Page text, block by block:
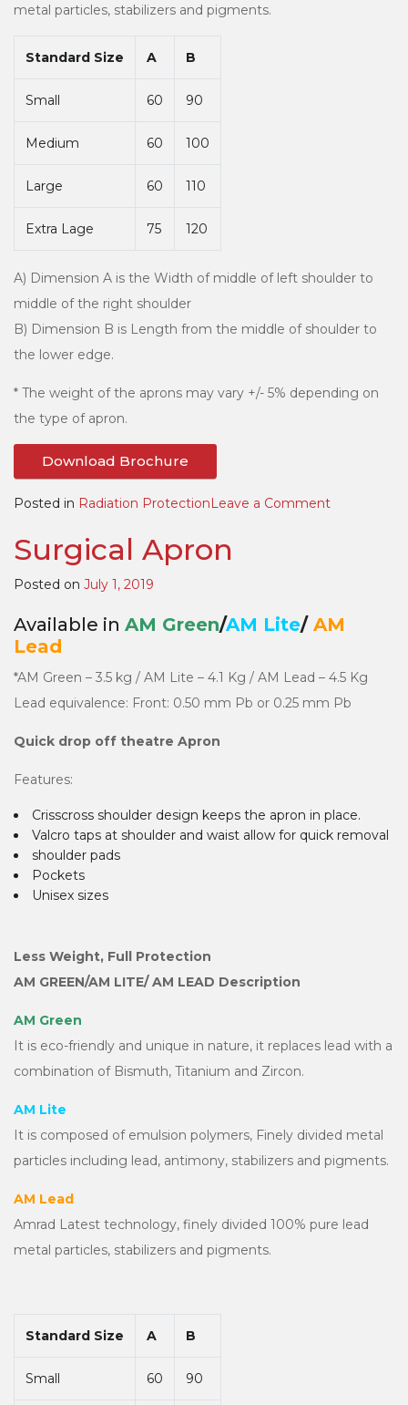
metal particles, stabilizers and pigments.
Standard Size A B
Small 60 90
Medium 60 100
Large 60 110
Extra Lage 75 120
A) Dimension A is the Width of middle of left shoulder to
middle of the right shoulder
B) Dimension B is Length from the middle of shoulder to
the lower edge.
* The weight of the aprons may vary +/- 5% depending on
the type of apron.
Download Brochure
Posted in Radiation ProtectionLeave a Commenton
Surgical Apron
Posted on July 1, 2019
Available in AM Green/AM Lite/ AM
Lead
*AM Green – 3.5 kg / AM Lite – 4.1 Kg / AM Lead – 4.5 Kg
Lead equivalence: Front: 0.50 mm Pb or 0.25 mm Pb
Quick drop off theatre Apron
Features:
Crisscross shoulder design keeps the apron in place.
Valcro taps at shoulder and waist allow for quick removal
shoulder pads
Pockets
Unisex sizes
Less Weight, Full Protection
AM GREEN/AM LITE/ AM LEAD Description
AM Green
It is eco-friendly and unique in nature, it replaces lead with a
combination of Bismuth, Titanium and Zircon.
AM Lite
It is composed of emulsion polymers, Finely divided metal
particles including lead, antimony, stabilizers and pigments.
AM Lead
Amrad Latest technology, finely divided 100% pure lead
metal particles, stabilizers and pigments.
Standard Size A B
Small 60 90